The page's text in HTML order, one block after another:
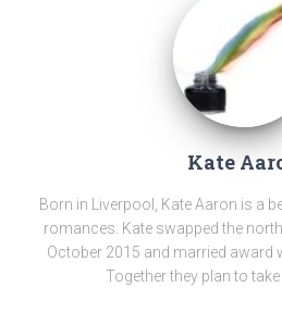
Kate
Born in Liverpool, Kate Aaron is a
romances. Kate swapped the
October 2015 and married award
Together they plan to